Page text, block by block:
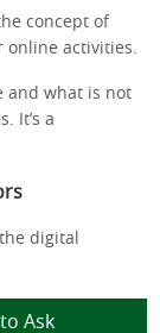
concept of
activities.
and what is not
It’s a
digital
Ask